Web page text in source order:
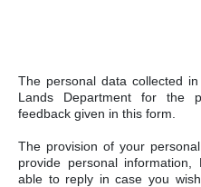
The personal data collected
Lands Department for the
feedback given in this form.
The provision of your
provide personal
able to reply in case you